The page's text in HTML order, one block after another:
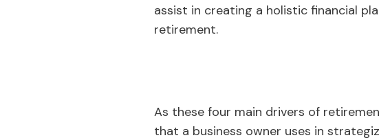
assist in creating a holistic financial
retirement.
As these four main drivers of
that a business owner uses in